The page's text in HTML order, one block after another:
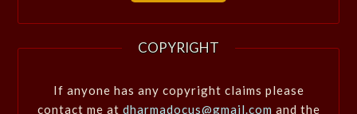
COPYRIGHT
If anyone has any copyright claims please
contact me at dharmadocus@gmail.com and the